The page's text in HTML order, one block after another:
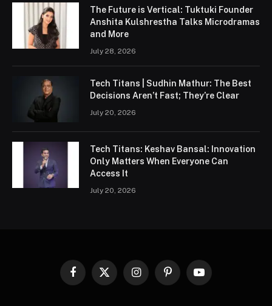
The Future is Vertical: Tuktuki Founder
Anshita Kulshrestha Talks Microdramas
and More
July 28, 2026
Tech Titans | Sudhin Mathur: The Best
Decisions Aren’t Fast; They’re Clear
July 20, 2026
Tech Titans: Keshav Bansal: Innovation
Only Matters When Everyone Can
Access It
July 20, 2026
Facebook
X
InstagramPinterestYouTube